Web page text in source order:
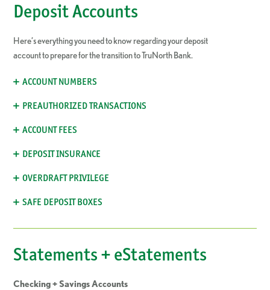
Deposit Accounts
Here’s everything you need to know regarding your deposit
account to prepare for the transition to TruNorth Bank.
ACCOUNT NUMBERS
PREAUTHORIZED TRANSACTIONS
ACCOUNT FEES
DEPOSIT INSURANCE
OVERDRAFT PRIVILEGE
SAFE DEPOSIT BOXES
Statements + eStatements
Checking + Savings Accounts